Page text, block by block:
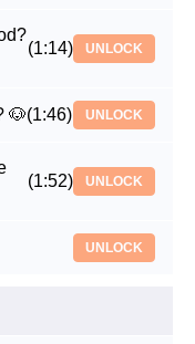
(1:14) UNLOCK
🐶(1:46) UNLOCK
(1:52) UNLOCK
UNLOCK